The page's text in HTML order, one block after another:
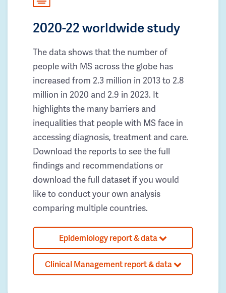
2020-22 worldwide study
The data shows that the number of
people with MS across the globe has
increased from 2.3 million in 2013 to 2.8
million in 2020 and 2.9 in 2023. It
highlights the many barriers and
inequalities that people with MS face in
accessing diagnosis, treatment and care.
Download the reports to see the full
findings and recommendations or
download the full dataset if you would
like to conduct your own analysis
comparing multiple countries.
Epidemiology report & data
Clinical Management report & data